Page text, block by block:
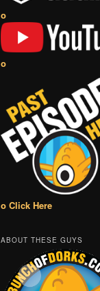
o
o
o Click Here
ABOUT THESE GUYS